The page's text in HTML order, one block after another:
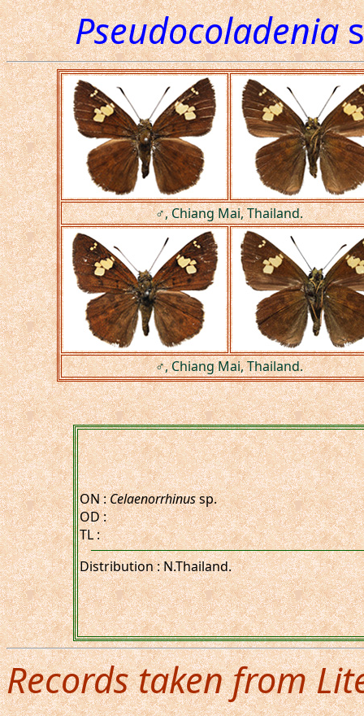
Pseudocoladenia
♂, Chiang Mai, Thailand.
♂, Chiang Mai, Thailand.
ON :Celaenorrhinussp.
OD :
TL :
Distribution : N.Thailand.
Records taken from